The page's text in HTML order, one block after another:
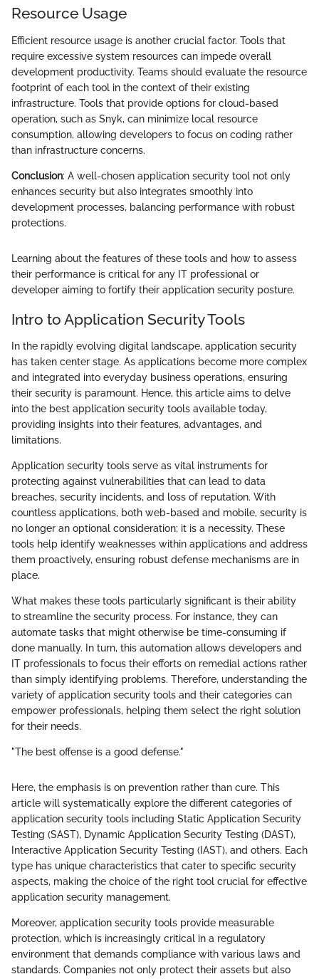
Resource Usage
Efficient resource usage is another crucial factor. Tools that
require excessive system resources can impede overall
development productivity. Teams should evaluate the resource
footprint of each tool in the context of their existing
infrastructure. Tools that provide options for cloud-based
operation, such as Snyk, can minimize local resource
consumption, allowing developers to focus on coding rather
than infrastructure concerns.
Conclusion: A well-chosen application security tool not only
enhances security but also integrates smoothly into
development processes, balancing performance with robust
protections.
Learning about the features of these tools and how to assess
their performance is critical for any IT professional or
developer aiming to fortify their application security posture.
Intro to Application Security Tools
In the rapidly evolving digital landscape, application security
has taken center stage. As applications become more complex
and integrated into everyday business operations, ensuring
their security is paramount. Hence, this article aims to delve
into the best application security tools available today,
providing insights into their features, advantages, and
limitations.
Application security tools serve as vital instruments for
protecting against vulnerabilities that can lead to data
breaches, security incidents, and loss of reputation. With
countless applications, both web-based and mobile, security is
no longer an optional consideration; it is a necessity. These
tools help identify weaknesses within applications and address
them proactively, ensuring robust defense mechanisms are in
place.
What makes these tools particularly significant is their ability
to streamline the security process. For instance, they can
automate tasks that might otherwise be time-consuming if
done manually. In turn, this automation allows developers and
IT professionals to focus their efforts on remedial actions rather
than simply identifying problems. Therefore, understanding the
variety of application security tools and their categories can
empower professionals, helping them select the right solution
for their needs.
"The best offense is a good defense."
Here, the emphasis is on prevention rather than cure. This
article will systematically explore the different categories of
application security tools including Static Application Security
Testing (SAST), Dynamic Application Security Testing (DAST),
Interactive Application Security Testing (IAST), and others. Each
type has unique characteristics that cater to specific security
aspects, making the choice of the right tool crucial for effective
application security management.
Moreover, application security tools provide measurable
protection, which is increasingly critical in a regulatory
environment that demands compliance with various laws and
standards. Companies not only protect their assets but also